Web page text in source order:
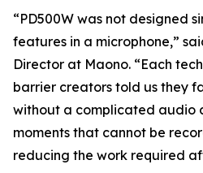
“PD500W was not designed
features in a microphone,”
Director at Maono. “Each
barrier creators told us they
without a complicated audio
moments that cannot be
reducing the work required